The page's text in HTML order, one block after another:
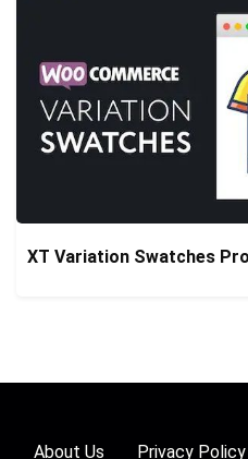
XT Variation Swatches
About Us Privacy Policy